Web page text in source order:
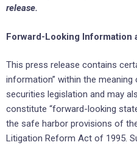
release.
Forward-Looking Information
This press release contains
information” within the meaning
securities legislation and may
constitute “forward-looking
the safe harbor provisions of
Litigation Reform Act of 1995.